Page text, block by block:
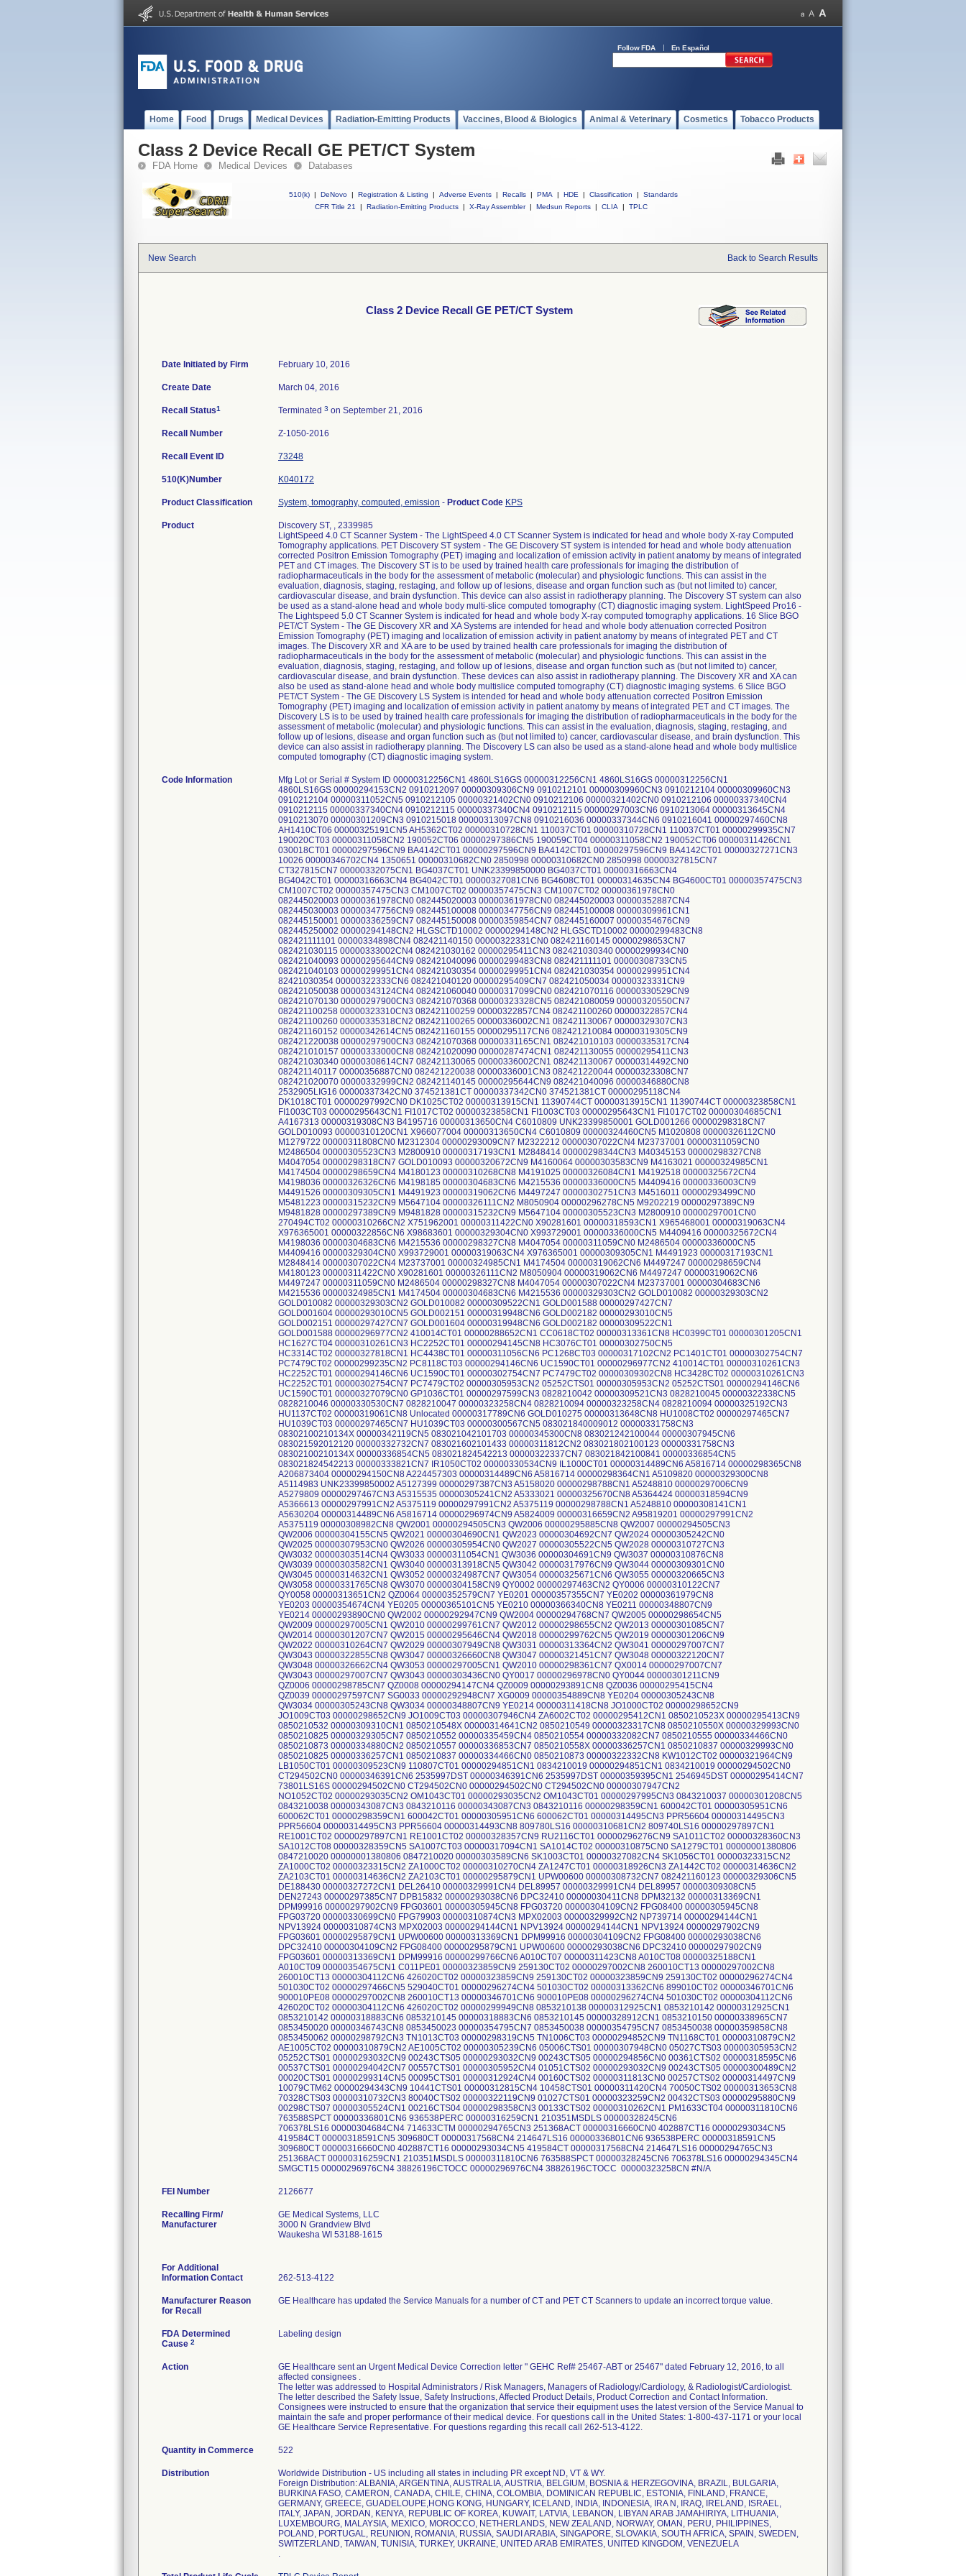
Follow FDA En Español
Home Food Drugs Medical Devices Radiation-Emitting Products Vaccines, Blood & Biologics Animal & Veterinary Cosmetics Tobacco Products
Class 2 Device Recall GE PET/CT System
FDA Home Medical Devices Databases
510(k) | DeNovo | Registration & Listing | Adverse Events | Recalls | PMA | HDE | Classification |
Standards
CFR Title 21
| Radiation-Emitting Products | X-Ray Assembler | Medsun Reports | CLIA | TPLC
New Search Back to Search Results
Class 2 Device Recall GE PET/CT System
Date Initiated by Firm February 10, 2016
Create Date March 04, 2016
Recall Status1 Terminated 3 on September 21, 2016
Recall Number Z-1050-2016
Recall Event ID 73248
510(K)Number K040172
Product Classification System, tomography, computed, emission - Product Code KPS
Product
Discovery ST, , 2339985
LightSpeed 4.0 CT Scanner System - The LightSpeed 4.0 CT Scanner System is indicated for head and whole body X-ray Computed
Tomography applications. PET Discovery ST system - The GE Discovery ST system is intended for head and whole body attenuation
corrected Positron Emission Tomography (PET) imaging and localization of emission activity in patient anatomy by means of integrated
PET and CT images. The Discovery ST is to be used by trained health care professionals for imaging the distribution of
radiopharmaceuticals in the body for the assessment of metabolic (molecular) and physiologic functions. This can assist in the
evaluation, diagnosis, staging, restaging, and follow up of lesions, disease and organ function such as (but not limited to) cancer,
cardiovascular disease, and brain dysfunction. This device can also assist in radiotherapy planning. The Discovery ST system can also
be used as a stand-alone head and whole body multi-slice computed tomography (CT) diagnostic imaging system. LightSpeed Pro16 -
The Lightspeed 5.0 CT Scanner System is indicated for head and whole body X-ray computed tomography applications. 16 Slice BGO
PET/CT System - The GE Discovery XR and XA Systems are intended for head and whole body attenuation corrected Positron
Emission Tomography (PET) imaging and localization of emission activity in patient anatomy by means of integrated PET and CT
images. The Discovery XR and XA are to be used by trained health care professionals for imaging the distribution of
radiopharmaceuticals in the body for the assessment of metabolic (molecular) and physiologic functions. This can assist in the
evaluation, diagnosis, staging, restaging, and follow up of lesions, disease and organ function such as (but not limited to) cancer,
cardiovascular disease, and brain dysfunction. These devices can also assist in radiotherapy planning. The Discovery XR and XA can
also be used as stand-alone head and whole body multislice computed tomography (CT) diagnostic imaging systems. 6 Slice BGO
PET/CT System - The GE Discovery LS System is intended for head and whole body attenuation corrected Positron Emission
Tomography (PET) imaging and localization of emission activity in patient anatomy by means of integrated PET and CT images. The
Discovery LS is to be used by trained health care professionals for imaging the distribution of radiopharmaceuticals in the body for the
assessment of metabolic (molecular) and physiologic functions. This can assist in the evaluation, diagnosis, staging, restaging, and
follow up of lesions, disease and organ function such as (but not limited to) cancer, cardiovascular disease, and brain dysfunction. This
device can also assist in radiotherapy planning. The Discovery LS can also be used as a stand-alone head and whole body multislice
computed tomography (CT) diagnostic imaging system.
Code Information Mfg Lot or Serial # System ID 00000312256CN1 4860LS16GS 00000312256CN1 4860LS16GS 00000312256CN1 4860LS16GS 00000294153CN2 0910212097 00000309306CN9 0910212101 00000309960CN3 0910212104 00000309960CN3 0910212104 00000311052CN5 0910212105 00000321402CN0 0910212106 00000321402CN0 0910212106 00000337340CN4 0910212115 00000337340CN4 0910212115 00000337340CN4 0910212115 00000297003CN6 0910213064 00000313645CN4 0910213070 00000301209CN3 0910215018 00000313097CN8 0910216036 00000337344CN6 0910216041 00000297460CN8 AH1410CT06 00000325191CN5 AH5362CT02 00000310728CN1 110037CT01 00000310728CN1 110037CT01 00000299935CN7 190020CT03 00000311058CN2 190052CT06 00000297386CN5 190059CT04 00000311058CN2 190052CT06 00000311426CN1 030018CT01 00000297596CN9 BA4142CT01 00000297596CN9 BA4142CT01 00000297596CN9 BA4142CT01 00000327271CN3 10026 00000346702CN4 1350651 00000310682CN0 2850998 00000310682CN0 2850998 00000327815CN7 CT327815CN7 00000332075CN1 BG4037CT01 UNK23399850000 BG4037CT01 00000316663CN4 BG4042CT01 00000316663CN4 BG4042CT01 00000327081CN6 BG4608CT01 00000314635CN4 BG4600CT01 00000357475CN3 CM1007CT02 00000357475CN3 CM1007CT02 00000357475CN3 CM1007CT02 00000361978CN0 082445020003 00000361978CN0 082445020003 00000361978CN0 082445020003 00000352887CN4 082445030003 00000347756CN9 082445100008 00000347756CN9 082445100008 00000309961CN1 082445150001 00000336259CN7 082445150008 00000359854CN7 082445160007 00000354676CN9 082445250002 00000294148CN2 HLGSCTD10002 00000294148CN2 HLGSCTD10002 00000299483CN8 082421111101 00000334898CN4 082421140150 00000322331CN0 082421160145 00000298653CN7 082421030115 00000333002CN4 082421030162 00000295411CN3 082421030340 00000299934CN0 082421040093 00000295644CN9 082421040096 00000299483CN8 082421111101 00000308733CN5 082421040103 00000299951CN4 082421030354 00000299951CN4 082421030354 00000299951CN4 82421030354 00000322333CN6 082421040120 00000295409CN7 082421050034 00000323331CN9 082421050038 00000343124CN4 082421060040 00000317099CN0 082421070116 00000330529CN9 082421070130 00000297900CN3 082421070368 00000323328CN5 082421080059 00000320550CN7 082421100258 00000323310CN3 082421100259 00000322857CN4 082421100260 00000322857CN4 082421100260 00000335318CN2 082421100265 00000336002CN1 082421130067 00000329307CN3 082421160152 00000342614CN5 082421160155 00000295117CN6 082421210084 00000319305CN9 082421220038 00000297900CN3 082421070368 00000331165CN1 082421010103 00000335317CN4 082421010157 00000333000CN8 082421020090 00000287474CN1 082421130055 00000295411CN3 082421030340 00000308614CN7 082421130065 00000336002CN1 082421130067 00000314492CN0 082421140117 00000356887CN0 082421220038 00000336001CN3 082421220044 00000323308CN7 082421020070 00000332999CN2 082421140145 00000295644CN9 082421040096 00000346880CN8 2532905LIG16 00000337342CN0 374521381CT 00000337342CN0 374521381CT 00000295118CN4 DK1018CT01 00000297992CN0 DK1025CT02 00000313915CN1 11390744CT 00000313915CN1 11390744CT 00000323858CN1 FI1003CT03 00000295643CN1 FI1017CT02 00000323858CN1 FI1003CT03 00000295643CN1 FI1017CT02 00000304685CN1 A4167313 00000319308CN3 B4195716 00000313650CN4 C6010809 UNK23399850001 GOLD001266 00000298318CN7 GOLD010093 00000310120CN1 X966077004 00000313650CN4 C6010809 00000324460CN5 M1020808 00000326112CN0 M1279722 00000311808CN0 M2312304 00000293009CN7 M2322212 00000307022CN4 M23737001 00000311059CN0 M2486504 00000305523CN3 M2800910 00000317193CN1 M2848414 00000298344CN3 M40345153 00000298327CN8 M4047054 00000298318CN7 GOLD010093 00000320672CN9 M4160064 00000303583CN9 M4163021 00000324985CN1 M4174504 00000298659CN4 M4180123 00000310268CN8 M4191025 00000326084CN1 M4192518 00000325672CN4 M4198036 00000326326CN6 M4198185 00000304683CN6 M4215536 00000336000CN5 M4409416 00000336003CN9 M4491526 00000309305CN1 M4491923 00000319062CN6 M4497247 00000302751CN3 M4516011 00000293499CN0 M5481223 00000315232CN9 M5647104 00000326111CN2 M8050904 00000296278CN5 M9202219 00000297389CN9 M9481828 00000297389CN9 M9481828 00000315232CN9 M5647104 00000305523CN3 M2800910 00000297001CN0 270494CT02 00000310266CN2 X751962001 00000311422CN0 X90281601 00000318593CN1 X965468001 00000319063CN4 X976365001 00000322856CN6 X98683601 00000329304CN0 X993729001 00000336000CN5 M4409416 00000325672CN4 M4198036 00000304683CN6 M4215536 00000298327CN8 M4047054 00000311059CN0 M2486504 00000336000CN5 M4409416 00000329304CN0 X993729001 00000319063CN4 X976365001 00000309305CN1 M4491923 00000317193CN1 M2848414 00000307022CN4 M23737001 00000324985CN1 M4174504 00000319062CN6 M4497247 00000298659CN4 M4180123 00000311422CN0 X90281601 00000326111CN2 M8050904 00000319062CN6 M4497247 00000319062CN6 M4497247 00000311059CN0 M2486504 00000298327CN8 M4047054 00000307022CN4 M23737001 00000304683CN6 M4215536 00000324985CN1 M4174504 00000304683CN6 M4215536 00000329303CN2 GOLD010082 00000329303CN2 GOLD010082 00000329303CN2 GOLD010082 00000309522CN1 GOLD001588 00000297427CN7 GOLD001604 00000293010CN5 GOLD002151 00000319948CN6 GOLD002182 00000293010CN5 GOLD002151 00000297427CN7 GOLD001604 00000319948CN6 GOLD002182 00000309522CN1 GOLD001588 00000296977CN2 410014CT01 00000288652CN1 CC0618CT02 00000313361CN8 HC0399CT01 00000301205CN1 HC1627CT04 00000310261CN3 HC2252CT01 00000294145CN8 HC3076CT01 00000302750CN5 HC3314CT02 00000327818CN1 HC4438CT01 00000311056CN6 PC1268CT03 00000317102CN2 PC1401CT01 00000302754CN7 PC7479CT02 00000299235CN2 PC8118CT03 00000294146CN6 UC1590CT01 00000296977CN2 410014CT01 00000310261CN3 HC2252CT01 00000294146CN6 UC1590CT01 00000302754CN7 PC7479CT02 00000309302CN8 HC3428CT02 00000310261CN3 HC2252CT01 00000302754CN7 PC7479CT02 00000305953CN2 05252CTS01 00000305953CN2 05252CTS01 00000294146CN6 UC1590CT01 00000327079CN0 GP1036CT01 00000297599CN3 0828210042 00000309521CN3 0828210045 00000322338CN5 0828210046 00000330530CN7 0828210047 00000323258CN4 0828210094 00000323258CN4 0828210094 00000325192CN3 HU1137CT02 00000319061CN8 Unlocated 00000317789CN6 GOLD010275 00000313648CN8 HU1008CT02 00000297465CN7 HU1039CT03 00000297465CN7 HU1039CT03 00000300567CN5 083021840009012 00000331758CN3 08302100210134X 00000342119CN5 083021042101703 00000345300CN8 083021242100044 00000307945CN6 083021592012120 00000332732CN7 083021602101433 00000311812CN2 083021802100123 00000331758CN3 08302100210134X 00000336854CN5 083021824542213 00000322337CN7 083021842100841 00000336854CN5 083021824542213 00000333821CN7 IR1050CT02 00000330534CN9 IL1000CT01 00000314489CN6 A5816714 00000298365CN8 A206873404 00000294150CN8 A224457303 00000314489CN6 A5816714 00000298364CN1 A5109820 00000329300CN8 A5114983 UNK23399850002 A5127399 00000297387CN3 A5158020 00000298788CN1 A5248810 00000297006CN9 A5279809 00000297467CN3 A5315535 00000305241CN2 A5333021 00000325670CN8 A5364424 00000318594CN9 A5366613 00000297991CN2 A5375119 00000297991CN2 A5375119 00000298788CN1 A5248810 00000308141CN1 A5630204 00000314489CN6 A5816714 00000296974CN9 A5824009 00000316659CN2 A95819201 00000297991CN2 A5375119 00000308982CN8 QW2001 00000294505CN3 QW2006 00000295885CN8 QW2007 00000294505CN3 QW2006 00000304155CN5 QW2021 00000304690CN1 QW2023 00000304692CN7 QW2024 00000305242CN0 QW2025 00000307953CN0 QW2026 00000305954CN0 QW2027 00000305522CN5 QW2028 00000310727CN3 QW3032 00000303514CN4 QW3033 00000311054CN1 QW3036 00000304691CN9 QW3037 00000310876CN8 QW3039 00000303582CN1 QW3040 00000313918CN5 QW3042 00000317976CN9 QW3044 00000309301CN0 QW3045 00000314632CN1 QW3052 00000324987CN7 QW3054 00000325671CN6 QW3055 00000320665CN3 QW3058 00000331765CN8 QW3070 00000304158CN9 QY0002 00000297463CN2 QY0006 00000310122CN7 QY0058 00000313651CN2 QZ0064 00000352579CN7 YE0201 00000357355CN7 YE0202 00000361979CN8 YE0203 00000354674CN4 YE0205 00000365101CN5 YE0210 00000366340CN8 YE0211 00000348807CN9 YE0214 00000293890CN0 QW2002 00000292947CN9 QW2004 00000294768CN7 QW2005 00000298654CN5 QW2009 00000297005CN1 QW2010 00000299761CN7 QW2012 00000298655CN2 QW2013 00000301085CN7 QW2014 00000301207CN7 QW2015 00000295646CN4 QW2018 00000299762CN5 QW2019 00000301206CN9 QW2022 00000310264CN7 QW2029 00000307949CN8 QW3031 00000313364CN2 QW3041 00000297007CN7 QW3043 00000322855CN8 QW3047 00000326660CN8 QW3047 00000321451CN7 QW3048 00000322120CN7 QW3048 00000326662CN4 QW3053 00000297005CN1 QW2010 00000298361CN7 QX0014 00000297007CN7 QW3043 00000297007CN7 QW3043 00000303436CN0 QY0017 00000296978CN0 QY0044 00000301211CN9 QZ0006 00000298785CN7 QZ0008 00000294147CN4 QZ0009 00000293891CN8 QZ0036 00000295415CN4 QZ0039 00000297597CN7 SG0033 00000292948CN7 XG0009 00000354889CN8 YE0204 00000305243CN8 QW3034 00000305243CN8 QW3034 00000348807CN9 YE0214 00000311418CN8 JO1000CT02 00000298652CN9 JO1009CT03 00000298652CN9 JO1009CT03 00000307946CN4 ZA6002CT02 00000295412CN1 0850210523X 00000295413CN9 0850210532 00000309310CN1 0850210548X 00000314641CN2 0850210549 00000323317CN8 0850210550X 00000329993CN0 0850210825 00000329305CN7 0850210552 00000335459CN4 0850210554 00000332082CN7 0850210555 00000334466CN0 0850210873 00000334880CN2 0850210557 00000336853CN7 0850210558X 00000336257CN1 0850210837 00000329993CN0 0850210825 00000336257CN1 0850210837 00000334466CN0 0850210873 00000322332CN8 KW1012CT02 00000321964CN9 LB1050CT01 00000309523CN9 110807CT01 00000294851CN1 0834210019 00000294851CN1 0834210019 00000294502CN0 CT294502CN0 00000346391CN6 2535997DST 00000346391CN6 2535997DST 00000359395CN1 2546945DST 00000295414CN7 73801LS16S 00000294502CN0 CT294502CN0 00000294502CN0 CT294502CN0 00000307947CN2 NO1052CT02 00000293035CN2 OM1043CT01 00000293035CN2 OM1043CT01 00000297995CN3 0843210037 00000301208CN5 0843210038 00000343087CN3 0843210116 00000343087CN3 0843210116 00000298359CN1 600042CT01 00000305951CN6 600062CT01 00000298359CN1 600042CT01 00000305951CN6 600062CT01 00000314495CN3 PPR56604 00000314495CN3 PPR56604 00000314495CN3 PPR56604 00000314493CN8 809780LS16 00000310681CN2 809740LS16 00000297897CN1 RE1001CT02 00000297897CN1 RE1001CT02 00000328357CN9 RU2116CT01 00000296276CN9 SA1011CT02 00000328360CN3 SA1012CT08 00000328359CN5 SA1007CT03 00000317094CN1 SA1014CT02 00000310875CN0
FEI Number
Recalling Firm/
Manufacturer
GE Medical Systems, LLC
3000 N Grandview Blvd
Waukesha WI 53188-1615
For Additional
Information Contact
262-513-4122
Manufacturer Reason
for Recall
GE Healthcare has updated the Service Manuals for a number of CT and PET CT Scanners to update an incorrect torque value.
FDA Determined
Cause 2
Labeling design
Action
GE Healthcare sent an Urgent Medical Device Correction letter " GEHC Ref# 25467-ABT or 25467" dated February 12, 2016, to all
affected consignees .
The letter was addressed to Hospital Administrators / Risk Managers, Managers of Radiology/Cardiology, & Radiologist/Cardiologist.
The letter described the Safety Issue, Safety Instructions, Affected Product Details, Product Correction and Contact Information.
Consignees were instructed to ensure that the organization that service their equipment uses the latest version of the Service Manual to
maintain the safe and proper performance of their medical device. For questions call in the United States: 1-800-437-1171 or your local
GE Healthcare Service Representative. For questions regarding this recall call 262-513-4122.
Quantity in Commerce 522
Distribution
Worldwide Distribution - US including all states in including PR except ND, VT & WY.
Foreign Distribution: ALBANIA, ARGENTINA, AUSTRALIA, AUSTRIA, BELGIUM, BOSNIA & HERZEGOVINA, BRAZIL, BULGARIA,
BURKINA FASO, CAMERON, CANADA, CHILE, CHINA, COLOMBIA, DOMINICAN REPUBLIC, ESTONIA, FINLAND, FRANCE,
GERMANY, GREECE, GUADELOUPE,HONG KONG, HUNGARY, ICELAND, INDIA, INDONESIA, IRA N, IRAQ, IRELAND, ISRAEL,
ITALY, JAPAN, JORDAN, KENYA, REPUBLIC OF KOREA, KUWAIT, LATVIA, LEBANON, LIBYAN ARAB JAMAHIRIYA, LITHUANIA,
LUXEMBOURG, MALAYSIA, MEXICO, MOROCCO, NETHERLANDS, NEW ZEALAND, NORWAY, OMAN, PERU, PHILIPPINES,
POLAND, PORTUGAL, REUNION, ROMANIA, RUSSIA, SAUDI ARABIA, SINGAPORE, SLOVAKIA, SOUTH AFRICA, SPAIN, SWEDEN,
SWITZERLAND, TAIWAN, TUNISIA, TURKEY, UKRAINE, UNITED ARAB EMIRATES, UNITED KINGDOM, VENEZUELA
.